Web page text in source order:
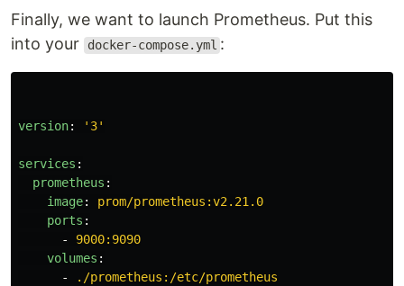
Finally, we want to launch Prometheus. Put this
into your
docker-compose.yml :
version: ' 3'
services :
prometheus :
image:
prom/prometheus:v2.21.0
ports :
-
9000:9090
volumes :
-
./prometheus:/etc/prometheus